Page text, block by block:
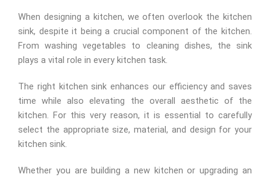
When designing a kitchen, we often overlook the kitchen
sink, despite it being a crucial component of the kitchen.
From washing vegetables to cleaning dishes, the sink
plays a vital role in every kitchen task.
The right kitchen sink enhances our efficiency and saves
time while also elevating the overall aesthetic of the
kitchen. For this very reason, it is essential to carefully
select the appropriate size, material, and design for your
kitchen sink.
Whether you are building a new kitchen or upgrading an